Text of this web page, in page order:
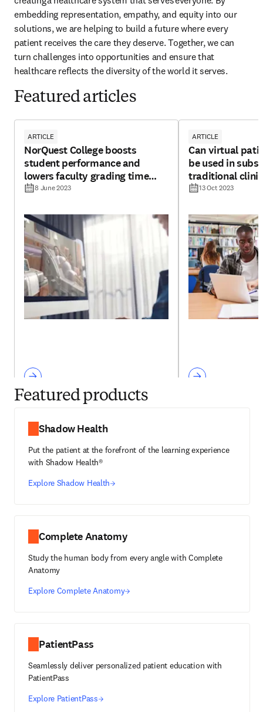
embedding representation, empathy, and equity into our
solutions, we are helping to build a future where every
patient receives the care they deserve. Together, we can
turn challenges into opportunities and ensure that
healthcare reflects the diversity of the world it serves.
Featured articles
ARTICLE
NorQuest College boosts
student performance and
lowers faculty grading time
with Shadow Health
8 June 2023
ARTICLE
Can virtual
be used in
traditional
undergraduate
13 Oct 2023
Featured products
Shadow Health
Put the patient at the forefront of the learning experience
with Shadow Health®
Explore Shadow Health
Complete Anatomy
Study the human body from every angle with Complete
Anatomy
Explore Complete Anatomy
PatientPass
Seamlessly deliver personalized patient education with
PatientPass
Explore PatientPass